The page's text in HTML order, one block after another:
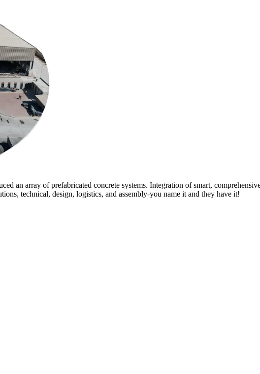
an array of prefabricated concrete systems. Integration of smart,
technical, design, logistics, and assembly-you name it and they have it!